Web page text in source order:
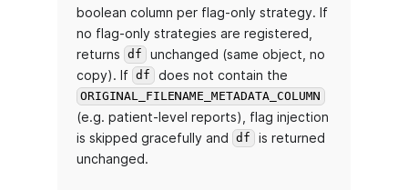
boolean column per flag-only strategy. If
no flag-only strategies are registered,
returns
df
unchanged (same object, no
copy). If df does not contain the
ORIGINAL_FILENAME_METADATA_COLUMN
(e.g. patient-level reports), flag injection
is skipped gracefully and
df
is returned
unchanged.